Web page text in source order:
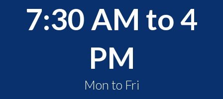
7:30 AM to 4
PM
Mon to Fri